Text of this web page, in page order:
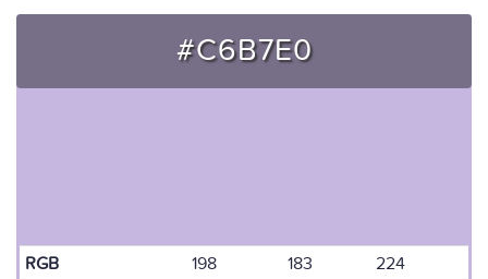
#C6B7E0
RGB 198 183
224